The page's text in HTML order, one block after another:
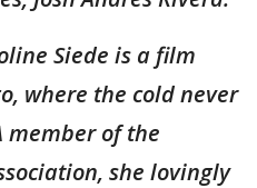
Siede is a film
where the cold never
member of the
she lovingly